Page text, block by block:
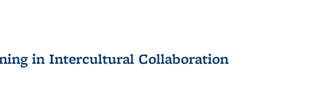
in Intercultural Collaboration